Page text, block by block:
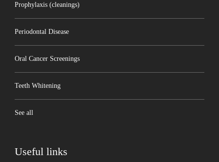
Prophylaxis (cleanings)
Periodontal Disease
Oral Cancer Screenings
Teeth Whitening
See all
Useful links